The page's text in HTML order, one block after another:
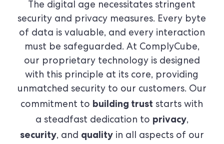
The digital age necessitates stringent
security and privacy measures. Every byte
of data is valuable, and every interaction
must be safeguarded. At ComplyCube,
our proprietary technology is designed
with this principle at its core, providing
unmatched security to our customers. Our
commitment to building trust starts with
a steadfast dedication to privacy,
security, and qualityin all aspects of our